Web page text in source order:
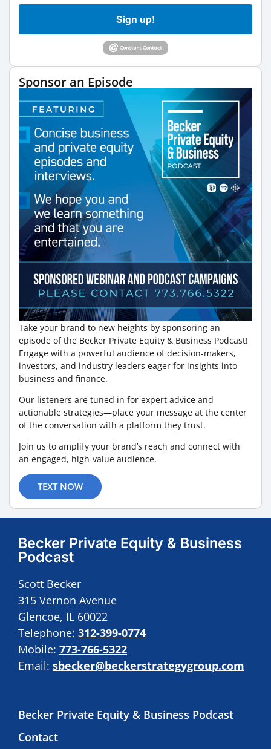
Sign up!
Sponsor an Episode
Take your brand to new heights by sponsoring an
episode of the Becker Private Equity & Business Podcast!
Engage with a powerful audience of decision-makers,
investors, and industry leaders eager for insights into
business and finance.
Our listeners are tuned in for expert advice and
actionable strategies—place your message at the center
of the conversation with a platform they trust.
Join us to amplify your brand’s reach and connect with
an engaged, high-value audience.
TEXT NOW
Becker Private Equity & Business
Podcast
Scott Becker
315 Vernon Avenue
Glencoe, IL 60022
Telephone: 312-399-0774
Mobile: 773-766-5322
Email: sbecker@beckerstrategygroup.com
Becker Private Equity & Business Podcast
Contact